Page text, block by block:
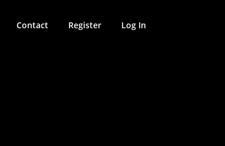
Contact Register Log In